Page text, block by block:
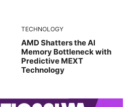
TECHNOLOGY
AMD Shatters the AI
Memory Bottleneck with
Predictive MEXT
Technology